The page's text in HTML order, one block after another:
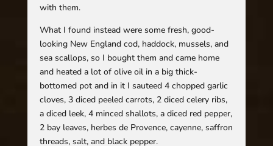
with them.
What I found instead were some fresh, good-
looking New England cod, haddock, mussels, and
sea scallops, so I bought them and came home
and heated a lot of olive oil in a big thick-
bottomed pot and in it I sauteed 4 chopped garlic
cloves, 3 diced peeled carrots, 2 diced celery ribs,
a diced leek, 4 minced shallots, a diced red pepper,
2 bay leaves, herbes de Provence, cayenne, saffron
threads, salt, and black pepper.